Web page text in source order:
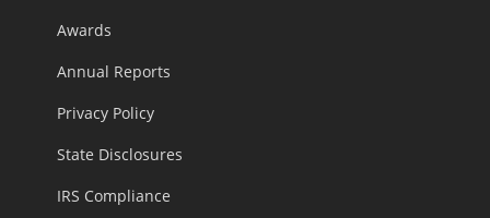
Staff & Board of Directors
Awards
Annual Reports
Privacy Policy
State Disclosures